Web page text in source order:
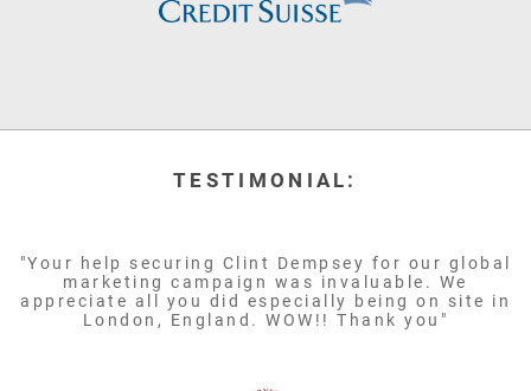
TESTIMONIAL:
"Your help securing Clint Dempsey for our global
marketing campaign was invaluable. We
appreciate all you did especially being on site in
London, England. WOW!! Thank you"